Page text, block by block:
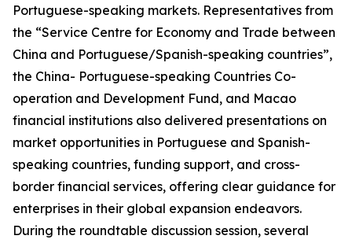
Portuguese-speaking markets. Representatives from
the “Service Centre for Economy and Trade between
China and Portuguese/Spanish-speaking countries”,
the China- Portuguese-speaking Countries Co-
operation and Development Fund, and Macao
financial institutions also delivered presentations on
market opportunities in Portuguese and Spanish-
speaking countries, funding support, and cross-
border financial services, offering clear guidance for
enterprises in their global expansion endeavors.
During the roundtable discussion session, several